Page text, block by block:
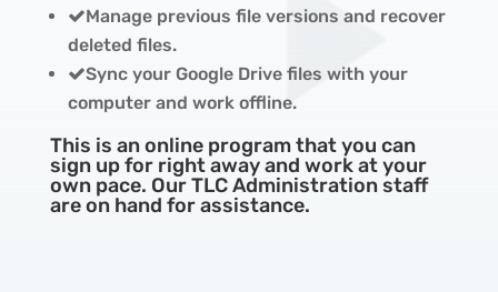
Manage previous file versions and recover
deleted files.
Sync your Google Drive files with your
computer and work offline.
This is an online program that you can
sign up for right away and work at your
own pace. Our TLC Administration staff
are on hand for assistance.